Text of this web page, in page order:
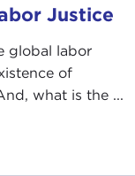
Justice
global labor
of
what is the ...